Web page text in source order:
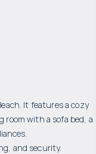
It features a cozy
room with a sofa bed, a
and security.